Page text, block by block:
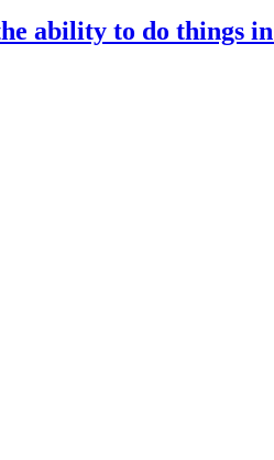
ability to do things